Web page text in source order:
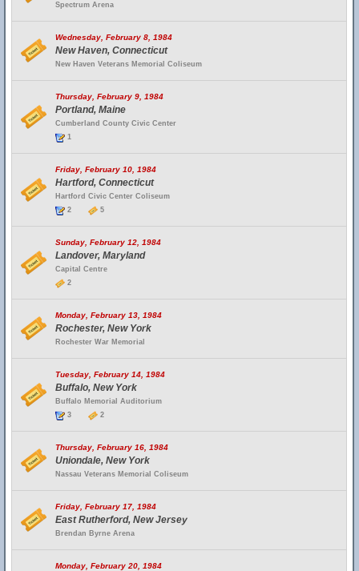
Spectrum Arena
Wednesday, February 8, 1984
New Haven, Connecticut
New Haven Veterans Memorial Coliseum
Thursday, February 9, 1984
Portland, Maine
Cumberland County Civic Center
1
Friday, February 10, 1984
Hartford, Connecticut
Hartford Civic Center Coliseum
2
5
Sunday, February 12, 1984
Landover, Maryland
Capital Centre
2
Monday, February 13, 1984
Rochester, New York
Rochester War Memorial
Tuesday, February 14, 1984
Buffalo, New York
Buffalo Memorial Auditorium
3
2
Thursday, February 16, 1984
Uniondale, New York
Nassau Veterans Memorial Coliseum
Friday, February 17, 1984
East Rutherford, New Jersey
Brendan Byrne Arena
Monday, February 20, 1984